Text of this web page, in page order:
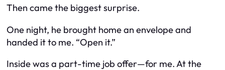
Then came the biggest surprise.
One night, he brought home an envelope and
handed it to me. “Open it.”
Inside was a part-time job offer—for me. At the